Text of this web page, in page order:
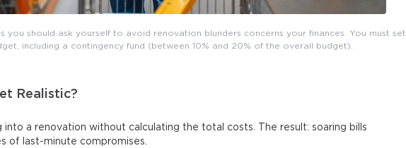
you should ask yourself to avoid renovation blunders concerns your finances. You must set
including a contingency fund (between 10% and 20% of the overall budget).
Realistic?
into a renovation without calculating the total costs. The result: soaring bills
of last-minute compromises.